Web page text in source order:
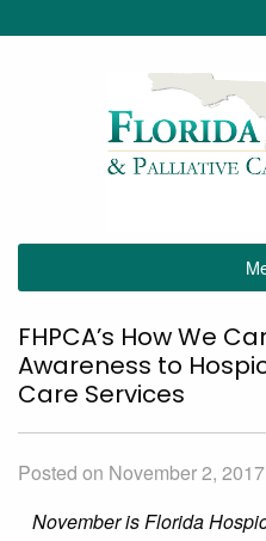
FHPCA’s How We
Awareness to
Care Services
Posted on November 2, 2017
November is Florida